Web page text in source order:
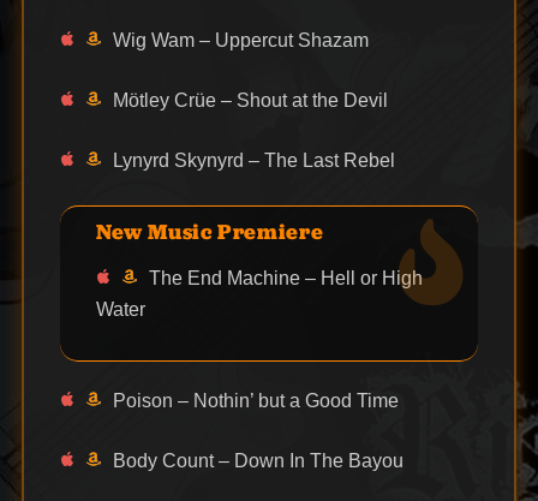
Wig Wam – Uppercut Shazam
Mötley Crüe – Shout at the Devil
Lynyrd Skynyrd – The Last Rebel
New Music Premiere
The End Machine – Hell or High
Water
Poison – Nothin’ but a Good Time
Body Count – Down In The Bayou